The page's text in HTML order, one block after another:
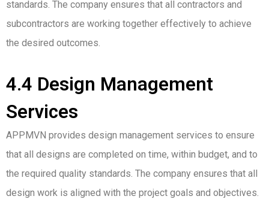
standards. The company ensures that all contractors and
subcontractors are working together effectively to achieve
the desired outcomes.
4.4 Design Management
Services
APPMVN provides design management services to ensure
that all designs are completed on time, within budget, and to
the required quality standards. The company ensures that all
design work is aligned with the project goals and objectives.